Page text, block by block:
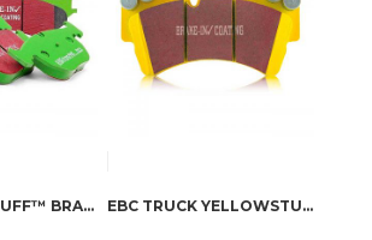
EBC GREENSTUFF™ BRAKE PADS EBC TRUCK YELLOWSTUFF SPORT BRAKE PADS